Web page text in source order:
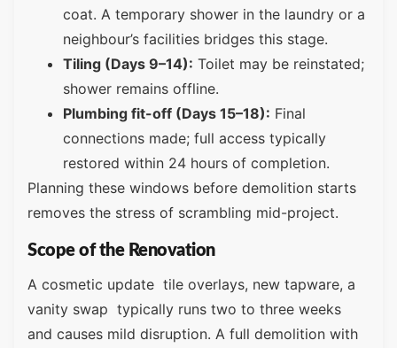
coat. A temporary shower in the laundry or a
neighbour’s facilities bridges this stage.
Tiling (Days 9–14): Toilet may be reinstated;
shower remains offline.
Plumbing fit-off (Days 15–18): Final
connections made; full access typically
restored within 24 hours of completion.
Planning these windows before demolition starts
removes the stress of scrambling mid-project.
Scope of the Renovation
A cosmetic update tile overlays, new tapware, a
vanity swap typically runs two to three weeks
and causes mild disruption. A full demolition with